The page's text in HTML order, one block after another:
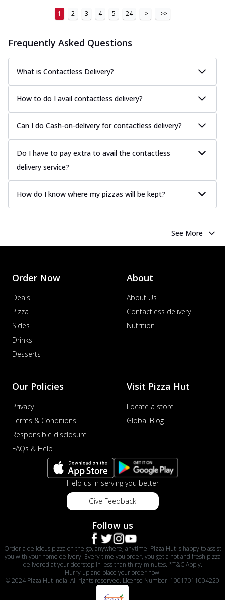
tandoori spices, served on a perfectly
...
See more
Order Now
and fresh veggies, catering to those
w... See more
Murg Malai Chicken Pizza
Tender chicken marinated in creamy Malai
sauce, grilled to perfection for a rich... See
more
Classic chicken tikka with a blend of spices,
offering an authentic taste of Ind... See
layered with gooey cheese on a crispy
Supreme Pizza
Order Now
An array of fresh vegetables and exotic
toppings on a pizza, providing a
wholeso...
Nawabi Murg Makhni Pizza
Tender chicken in creamy buttery Makhni
sauce with royal Mughlai flavors,
perfec... See more
Chicken Supreme Pizza
A lavish combination of juicy chicken, fresh
veggies, and extra cheese for the u... See
more
Order Now
1 2 3 4 5 24 > >>
Frequently Asked Questions
What is Contactless Delivery?
How to do I avail contactless delivery?
Can I do Cash-on-delivery for contactless delivery?
Do I have to pay extra to avail the contactless
delivery service?
How do I know where my pizzas will be kept?
See More
Order Now
Deals
Pizza
Sides
Drinks
Desserts
About
About Us
Contactless delivery
Nutrition
Our Policies
Privacy
Terms & Conditions
Responsible disclosure
FAQs & Help
Visit Pizza Hut
Locate a store
Global Blog
Help us in serving you better
Give Feedback
Follow us
Order a delicious pizza on the go, anywhere, anytime. Pizza Hut is happy to assist
you with your home delivery. Every time you order, you get a hot and fresh pizza
delivered at your doorstep in less than thirty minutes. *T&C Apply.
Hurry up and place your order now!
© 2024 Pizza Hut India. All rights reserved. License Number: 10017011004220